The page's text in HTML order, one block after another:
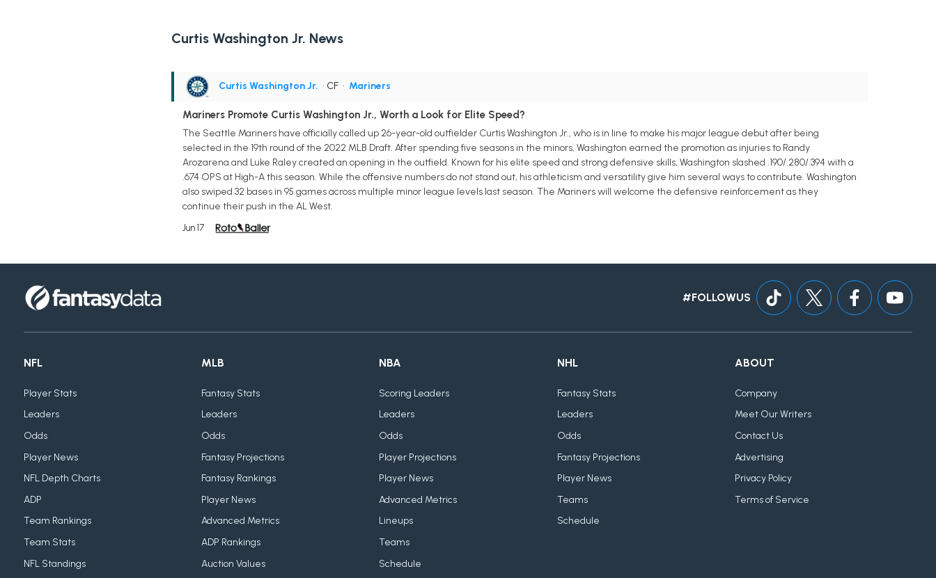
Curtis Washington Jr. News
Curtis Washington Jr. • CF • Mariners
Mariners Promote Curtis Washington Jr., Worth a Look for Elite Speed?
The Seattle Mariners have officially called up 26-year-old outfielder Curtis Washington Jr., who is in line to make his major league debut after being
selected in the 19th round of the 2022 MLB Draft. After spending five seasons in the minors, Washington earned the promotion as injuries to Randy
Arozarena and Luke Raley created an opening in the outfield. Known for his elite speed and strong defensive skills, Washington slashed .190/.280/.394 with a
.674 OPS at High-A this season. While the offensive numbers do not stand out, his athleticism and versatility give him several ways to contribute. Washington
also swiped 32 bases in 95 games across multiple minor league levels last season. The Mariners will welcome the defensive reinforcement as they
continue their push in the AL West.
Jun 17
#FOLLOWUS
NFL
Player Stats
Leaders
Odds
Player News
NFL Depth Charts
ADP
Team Rankings
Team Stats
NFL Standings
MLB
Fantasy Stats
Leaders
Odds
Fantasy Projections
Fantasy Rankings
Player News
Advanced Metrics
ADP Rankings
Auction Values
NBA
Scoring Leaders
Leaders
Odds
Player Projections
Player News
Advanced Metrics
Lineups
Teams
Schedule
NHL
Fantasy Stats
Leaders
Odds
Fantasy Projections
Player News
Teams
Schedule
ABOUT
Company
Meet Our Writers
Contact Us
Advertising
Privacy Policy
Terms of Service